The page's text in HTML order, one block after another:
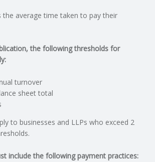
the average time taken to pay their
the following thresholds for
turnover
sheet total
to businesses and LLPs who exceed 2
include the following payment practices: